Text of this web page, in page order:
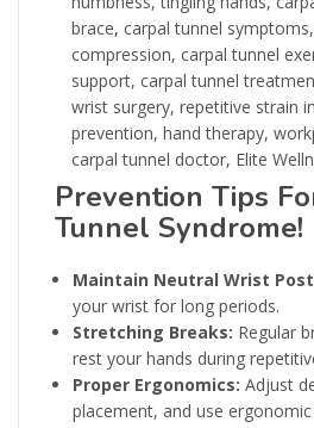
Prevention Tips
Tunnel Syndrome!
Maintain Neutral Wrist
your wrist for long periods.
Stretching Breaks: Regular
rest your hands during
Proper Ergonomics: Adjust
placement, and use